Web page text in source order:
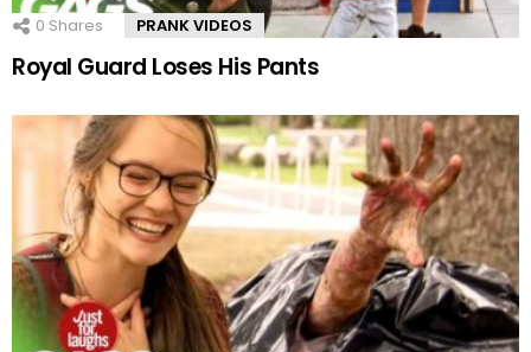
0 Shares PRANK VIDEOS
Royal Guard Loses His Pants